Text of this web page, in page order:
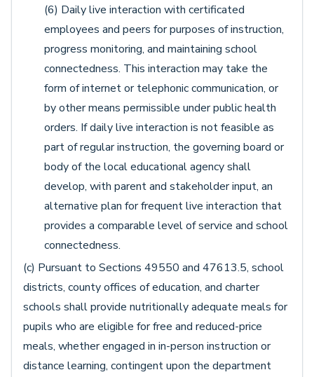
(6) Daily live interaction with certificated
employees and peers for purposes of instruction,
progress monitoring, and maintaining school
connectedness. This interaction may take the
form of internet or telephonic communication, or
by other means permissible under public health
orders. If daily live interaction is not feasible as
part of regular instruction, the governing board or
body of the local educational agency shall
develop, with parent and stakeholder input, an
alternative plan for frequent live interaction that
provides a comparable level of service and school
connectedness.
(c) Pursuant to Sections 49550 and 47613.5, school
districts, county offices of education, and charter
schools shall provide nutritionally adequate meals for
pupils who are eligible for free and reduced-price
meals, whether engaged in in-person instruction or
distance learning, contingent upon the department